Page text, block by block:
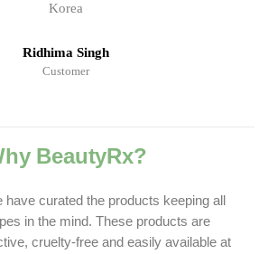
Korea
Ridhima Singh
Customer
BeautyRx?
have curated the products keeping all
in the mind. These products are
cruelty-free and easily available at